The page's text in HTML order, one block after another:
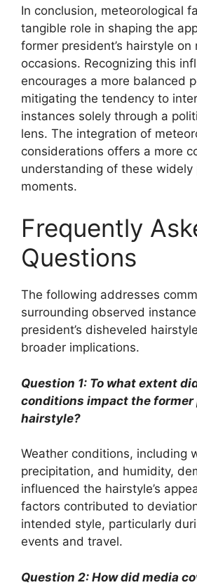
In conclusion, meteorological
tangible role in shaping the
former president’s hairstyle on
occasions. Recognizing this
encourages a more balanced
mitigating the tendency to
instances solely through a
lens. The integration of
considerations offers a more
understanding of these widely
moments.
Frequently
Questions
The following addresses
surrounding observed
president’s disheveled
broader implications.
Question 1: To what extent
conditions impact the former
hairstyle?
Weather conditions, including
precipitation, and humidity,
influenced the hairstyle’s
factors contributed to
intended style, particularly
events and travel.
Question 2: How did media